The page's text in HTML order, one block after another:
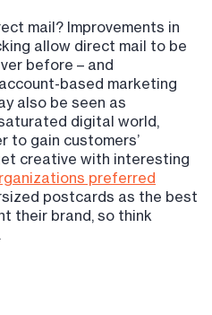
mail? Improvements in
allow direct mail to be
before – and
based marketing
also be seen as
digital world,
to gain customers’
creative with interesting
preferred
postcards as the best
their brand, so think